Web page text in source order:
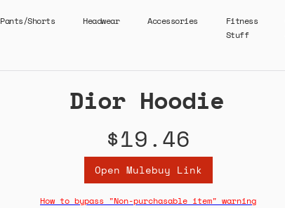
Pants/Shorts Headwear Accessories
Fitness
Stuff
Dior Hoodie
$19.46
Open Mulebuy Link
How to bypass "Non-purchasable item" warning